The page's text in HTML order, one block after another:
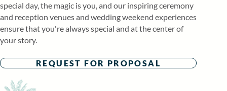
special day, the magic is you, and our inspiring ceremony
and reception venues and wedding weekend experiences
ensure that you're always special and at the center of
your story.
REQUEST FOR PROPOSAL